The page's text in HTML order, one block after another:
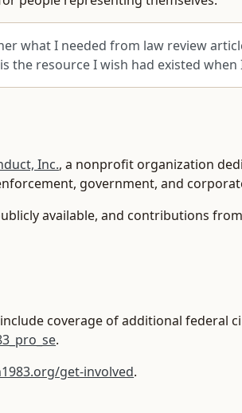
what I needed from law review
the resource I wish had existed
Inc., a nonprofit organization
government, and
available, and contributions
coverage of additional federal
.
get-involved.